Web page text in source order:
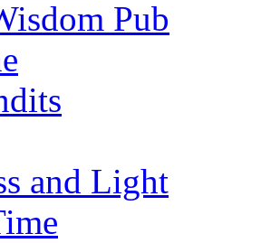
Pub
and Light